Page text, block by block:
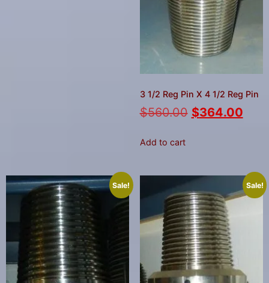
3 1/2 Reg Pin X 4 1/2 Reg Pin
$560.00 $364.00
Add to cart
Sale! Sale!